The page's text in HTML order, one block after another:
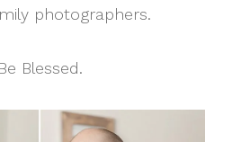
photographers.
Be Blessed.